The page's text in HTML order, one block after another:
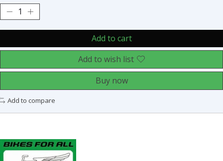
Add to cart
Add to wish list
Buy now
Add to compare